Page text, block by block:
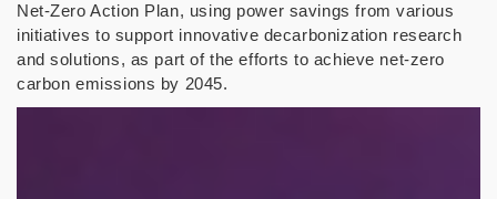
Net-Zero Action Plan, using power savings from various
initiatives to support innovative decarbonization research
and solutions, as part of the efforts to achieve net-zero
carbon emissions by 2045.